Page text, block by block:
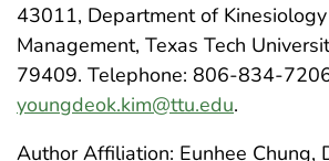
43011, Department of
Management, Texas Tech
79409. Telephone: 806-834-
youngdeok.kim@ttu.edu.
Author Affiliation: Eunhee Chung,